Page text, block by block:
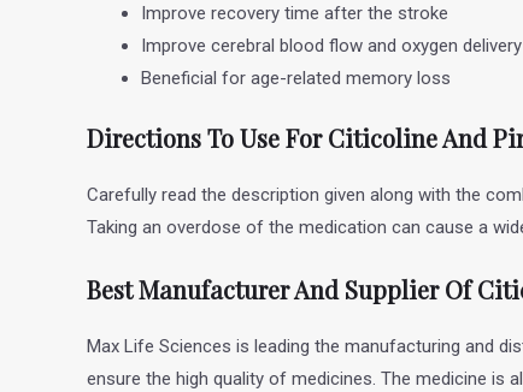
Improve recovery time after the stroke
Improve cerebral blood flow and oxygen delivery
Beneficial for age-related memory loss
Directions To Use For Citicoline And
Carefully read the description given along with the
Taking an overdose of the medication can cause a
Best Manufacturer And Supplier Of
Max Life Sciences is leading the manufacturing and
ensure the high quality of medicines. The medicine is